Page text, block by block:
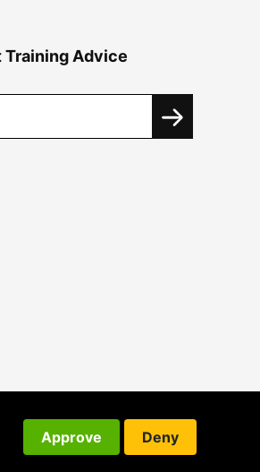
Training Advice
Approve Deny